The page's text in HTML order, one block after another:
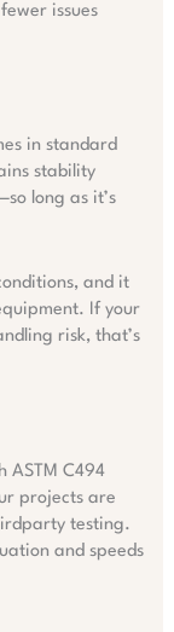
issues
in standard
stability
long as it’s
and it
If your
risk, that’s
ASTM C494
projects are
testing.
and speeds